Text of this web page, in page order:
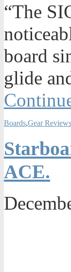
“The
board
glide
Boards,Gear Reviews
ACE.